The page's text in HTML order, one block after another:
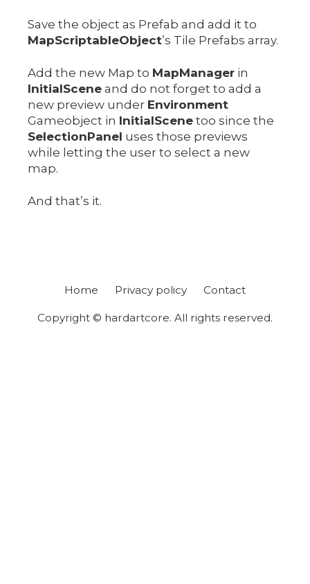
Save the object as Prefab and add it to
MapScriptableObject’s Tile Prefabs array.
Add the new Map to MapManager in
InitialScene and do not forget to add a
new preview under Environment
Gameobject in InitialScene too since the
SelectionPanel uses those previews
while letting the user to select a new
map.
And that’s it.
Home Privacy policy Contact
Copyright © hardartcore. All rights reserved.